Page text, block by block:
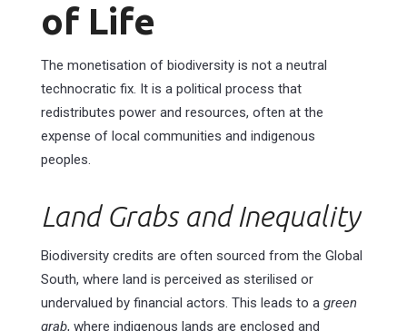
of Life
The monetisation of biodiversity is not a neutral
technocratic fix. It is a political process that
redistributes power and resources, often at the
expense of local communities and indigenous
peoples.
Land Grabs and Inequality
Biodiversity credits are often sourced from the Global
South, where land is perceived as sterilised or
undervalued by financial actors. This leads to a green
grab, where indigenous lands are enclosed and